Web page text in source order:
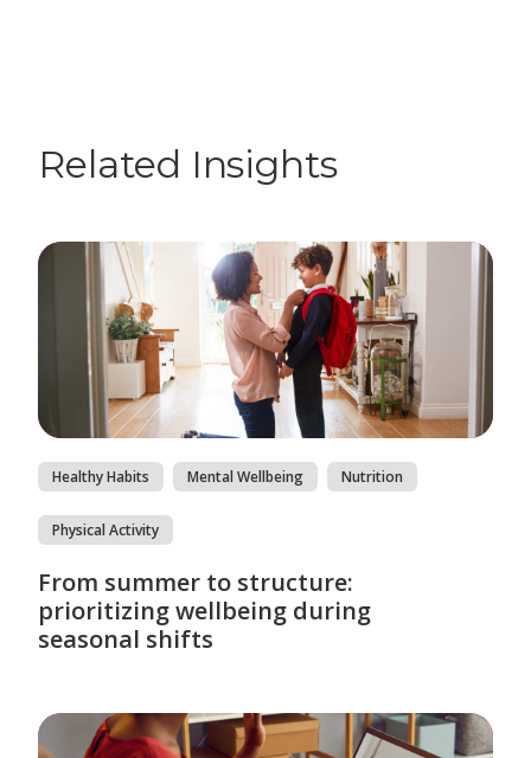
Related Insights
Healthy Habits Mental Wellbeing Nutrition
Physical Activity
From summer to structure:
prioritizing wellbeing during
seasonal shifts